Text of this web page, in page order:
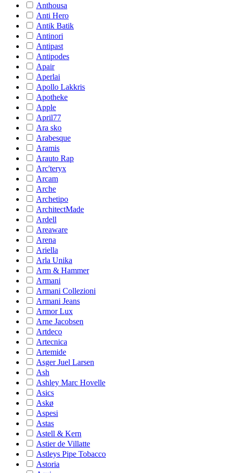
Anthousa
Anti Hero
Antik Batik
Antinori
Antipast
Antipodes
Apair
Aperlai
Apollo Lakkris
Apotheke
Apple
April77
Ara sko
Arabesque
Aramis
Arauto Rap
Arc'teryx
Arcam
Arche
Archetipo
ArchitectMade
Ardell
Areaware
Arena
Ariella
Arla Unika
Arm & Hammer
Armani
Armani Collezioni
Armani Jeans
Armor Lux
Arne Jacobsen
Artdeco
Artecnica
Artemide
Asger Juel Larsen
Ash
Ashley Marc Hovelle
Asics
Askø
Aspesi
Astas
Astell & Kern
Astier de Villatte
Astleys Pipe Tobacco
Astoria